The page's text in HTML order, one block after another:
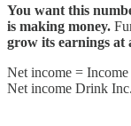
You want this
is making money.
grow its earnings at
Net income = Income
Net income Drink